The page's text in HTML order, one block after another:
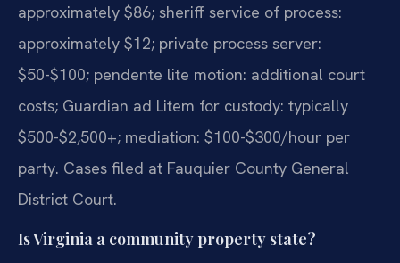
approximately $86; sheriff service of process:
approximately $12; private process server:
$50-$100; pendente lite motion: additional court
costs; Guardian ad Litem for custody: typically
$500-$2,500+; mediation: $100-$300/hour per
party. Cases filed at Fauquier County General
District Court.
Is Virginia a community property state?